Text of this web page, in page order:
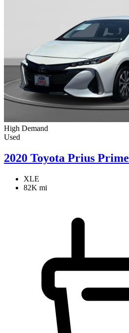
High Demand
Used
2020 Toyota Prius Prime
XLE
82K mi